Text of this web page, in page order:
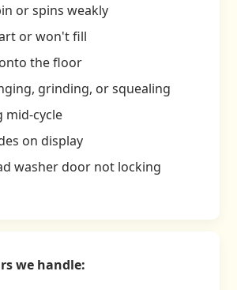
or spins weakly
or won't fill
the floor
grinding, or squealing
mid-cycle
on display
washer door not locking
we handle: